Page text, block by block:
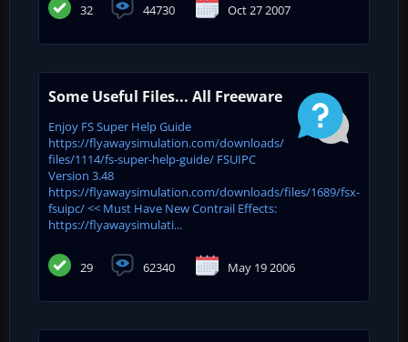
32 44730 Oct 27 2007
Some Useful Files... All Freeware
Enjoy FS Super Help Guide
https://flyawaysimulation.com/downloads/
files/1114/fs-super-help-guide/ FSUIPC
Version 3.48
https://flyawaysimulation.com/downloads/files/1689/fsx-
fsuipc/ << Must Have New Contrail Effects:
https://flyawaysimulati...
29 62340 May 19 2006